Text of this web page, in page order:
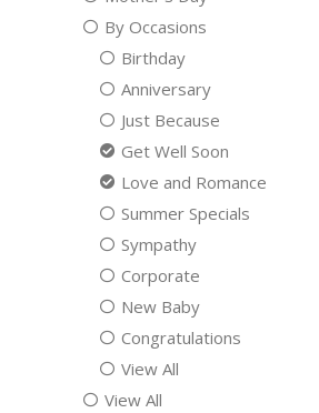
By Occasions
Birthday
Anniversary
Just Because
Get Well Soon
Love and Romance
Summer Specials
Sympathy
Corporate
New Baby
Congratulations
View All
View All